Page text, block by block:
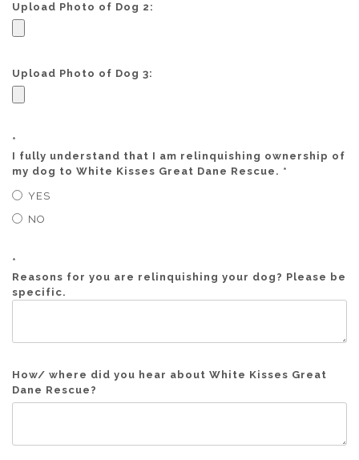
Upload Photo of Dog 2:
Upload Photo of Dog 3:
*
I fully understand that I am relinquishing ownership of
my dog to White Kisses Great Dane Rescue. *
YES
NO
*
Reasons for you are relinquishing your dog? Please be
specific.
How/ where did you hear about White Kisses Great
Dane Rescue?